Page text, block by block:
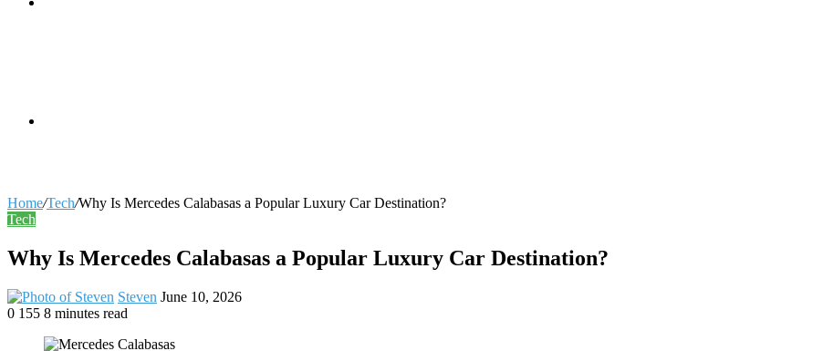
Home/Tech/Why Is Mercedes Calabasas a Popular Luxury Car Destination?
Tech
Why Is Mercedes Calabasas a Popular Luxury Car Destination?
Steven Send
June 10, 2026
0 155 8 minutes read